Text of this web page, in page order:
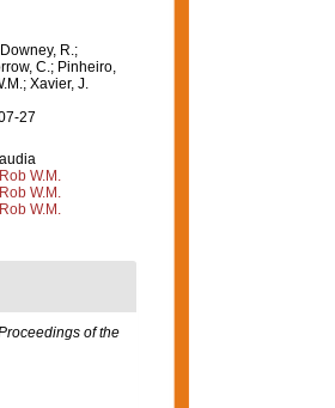
R.;
C.; Pinheiro,
Xavier, J.
27
W.M.
W.M.
W.M.
of the